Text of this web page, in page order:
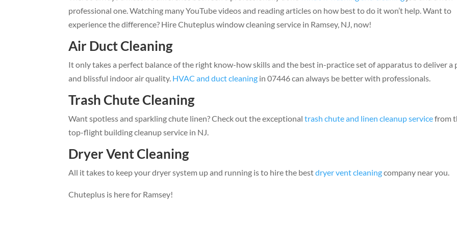
professional one. Watching many YouTube videos and reading articles on how best to do it won’t help. Want to
experience the difference? Hire Chuteplus window cleaning service in Ramsey, NJ, now!
Air Duct Cleaning
It only takes a perfect balance of the right know-how skills and the best in-practice set of apparatus to deliver a
and blissful indoor air quality. HVAC and duct cleaning in 07446 can always be better with professionals.
Trash Chute Cleaning
Want spotless and sparkling chute linen? Check out the exceptionaltrash chute and linen cleanup servicefrom
top-flight building cleanup service in NJ.
Dryer Vent Cleaning
All it takes to keep your dryer system up and running is to hire the bestdryer vent cleaningcompany near you.
Chuteplus is here for Ramsey!